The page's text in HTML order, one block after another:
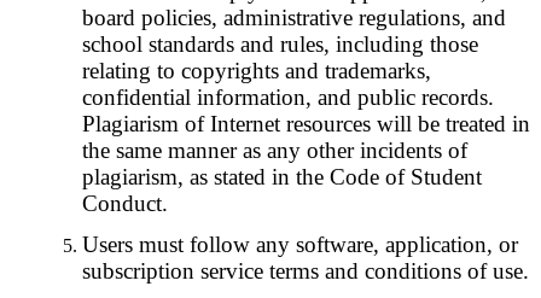
board policies, administrative regulations, and
school standards and rules, including those
relating to copyrights and trademarks,
confidential information, and public records.
Plagiarism of Internet resources will be treated in
the same manner as any other incidents of
plagiarism, as stated in the Code of Student
Conduct.
Users must follow any software, application, or
subscription service terms and conditions of use.